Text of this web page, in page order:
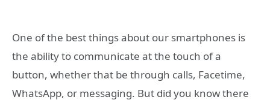
One of the best things about our smartphones is
the ability to communicate at the touch of a
button, whether that be through calls, Facetime,
WhatsApp, or messaging. But did you know there